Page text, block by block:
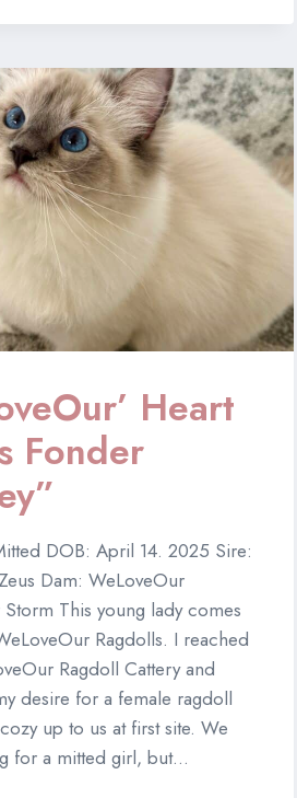
Heart
Fonder
DOB: April 14. 2025 Sire:
Dam: WeLoveOur
This young lady comes
Ragdolls. I reached
Ragdoll Cattery and
desire for a female ragdoll
up to us at first site. We
for a mitted girl, but…